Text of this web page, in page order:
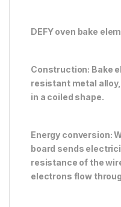
DEFY oven bake
Construction: Bake
resistant metal
in a coiled shape.
Energy conversion:
board sends
resistance of the
electrons flow